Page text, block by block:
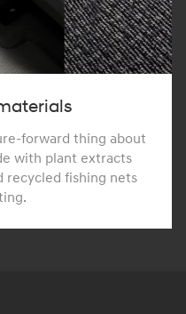
forward thing about
with plant extracts
recycled fishing nets